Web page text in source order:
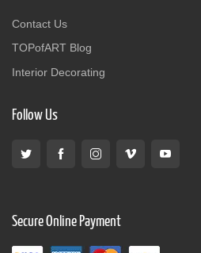
Contact Us
TOPofART Blog
Interior Decorating
Follow Us
Secure Online Payment